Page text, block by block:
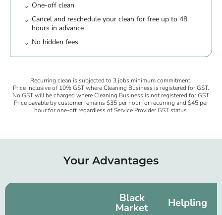
One-off clean
Cancel and reschedule your clean for free up to 48
hours in advance
No hidden fees
Recurring clean is subjected to 3 jobs minimum commitment.
Price inclusive of 10% GST where Cleaning Business is registered for GST.
No GST will be charged where Cleaning Business is not registered for GST.
Price payable by customer remains $35 per hour for recurring and $45 per
hour for one-off regardless of Service Provider GST status.
Your Advantages
Black
Market Helpling